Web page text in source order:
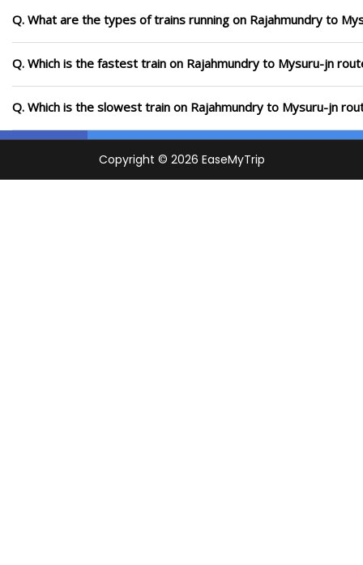
Q. What are the types of trains running on Rajahmundry to
Q. Which is the fastest train on Rajahmundry to Mysuru-jn
Q. Which is the slowest train on Rajahmundry to Mysuru-jn